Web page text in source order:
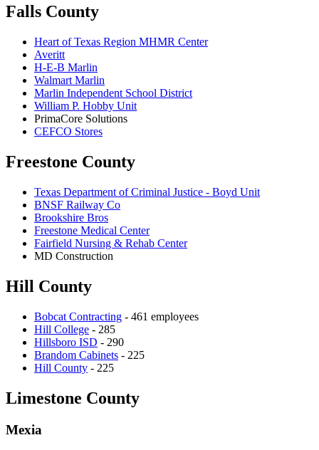
Falls County
Heart of Texas Region MHMR Center
Averitt
H-E-B Marlin
Walmart Marlin
Marlin Independent School District
William P. Hobby Unit
PrimaCore Solutions
CEFCO Stores
Freestone County
Texas Department of Criminal Justice - Boyd Unit
BNSF Railway Co
Brookshire Bros
Freestone Medical Center
Fairfield Nursing & Rehab Center
MD Construction
Hill County
Bobcat Contracting - 461 employees
Hill College - 285
Hillsboro ISD - 290
Brandom Cabinets - 225
Hill County - 225
Limestone County
Mexia